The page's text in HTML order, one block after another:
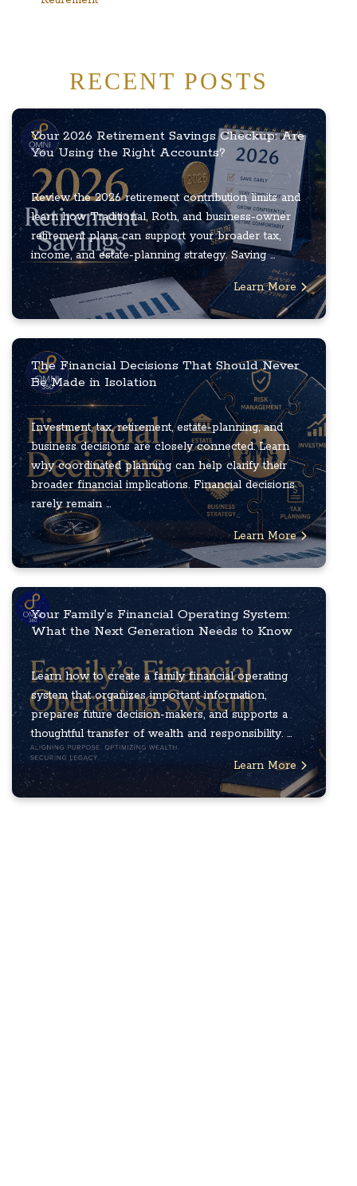
RECENT POSTS
Your 2026 Retirement Savings Checkup: Are
You Using the Right Accounts?
Review the 2026 retirement contribution limits and
learn how Traditional, Roth, and business-owner
retirement plans can support your broader tax,
income, and estate-planning strategy. Saving ...
Learn More
The Financial Decisions That Should Never
Be Made in Isolation
Investment, tax, retirement, estate-planning, and
business decisions are closely connected. Learn
why coordinated planning can help clarify their
broader financial implications. Financial decisions
rarely remain ...
Learn More
Your Family’s Financial Operating System:
What the Next Generation Needs to Know
Learn how to create a family financial operating
system that organizes important information,
prepares future decision-makers, and supports a
thoughtful transfer of wealth and responsibility. ...
Learn More